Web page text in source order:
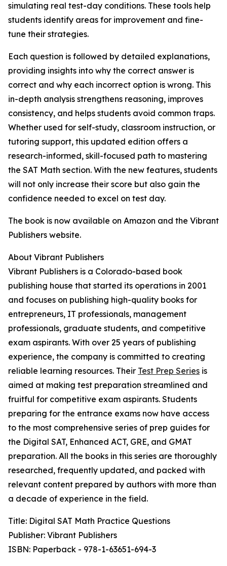
simulating real test-day conditions. These tools help
students identify areas for improvement and fine-
tune their strategies.
Each question is followed by detailed explanations,
providing insights into why the correct answer is
correct and why each incorrect option is wrong. This
in-depth analysis strengthens reasoning, improves
consistency, and helps students avoid common traps.
Whether used for self-study, classroom instruction, or
tutoring support, this updated edition offers a
research-informed, skill-focused path to mastering
the SAT Math section. With the new features, students
will not only increase their score but also gain the
confidence needed to excel on test day.
The book is now available on Amazon and the Vibrant
Publishers website.
About Vibrant Publishers
Vibrant Publishers is a Colorado-based book
publishing house that started its operations in 2001
and focuses on publishing high-quality books for
entrepreneurs, IT professionals, management
professionals, graduate students, and competitive
exam aspirants. With over 25 years of publishing
experience, the company is committed to creating
reliable learning resources. Their Test Prep Series is
aimed at making test preparation streamlined and
fruitful for competitive exam aspirants. Students
preparing for the entrance exams now have access
to the most comprehensive series of prep guides for
the Digital SAT, Enhanced ACT, GRE, and GMAT
preparation. All the books in this series are thoroughly
researched, frequently updated, and packed with
relevant content prepared by authors with more than
a decade of experience in the field.
Title: Digital SAT Math Practice Questions
Publisher: Vibrant Publishers
ISBN: Paperback - 978-1-63651-694-3